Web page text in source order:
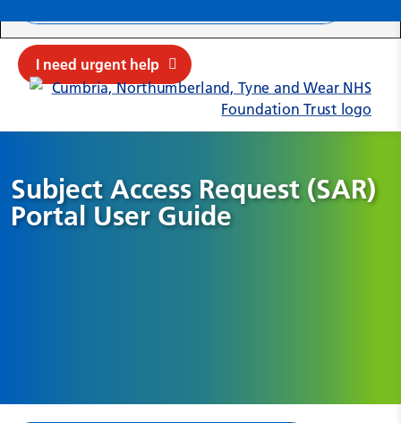
I need urgent help
Subject Access Request (SAR)
Portal User Guide